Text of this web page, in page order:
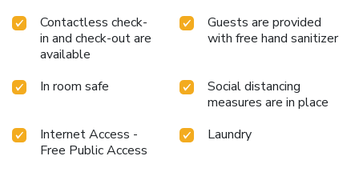
Contactless check-
in and check-out are
available
Guests are provided
with free hand sanitizer
In room safe
Social distancing
measures are in place
Internet Access -
Free Public Access
Laundry